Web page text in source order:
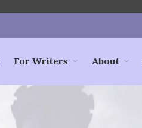
For Writers About